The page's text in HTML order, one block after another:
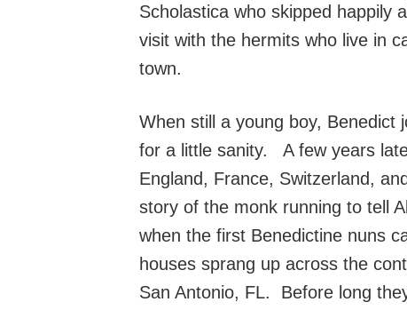
Scholastica who skipped happily
visit with the hermits who live in
town.
When still a young boy,
for a little sanity. A few years
England, France, Switzerland,
story of the monk running to tell
when the first Benedictine nuns
houses sprang up across the
San Antonio, FL. Before long